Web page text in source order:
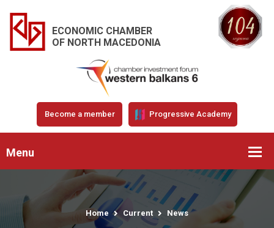
ECONOMIC CHAMBER
OF NORTH MACEDONIA
Become a member Progressive Academy
Menu
Home Current News